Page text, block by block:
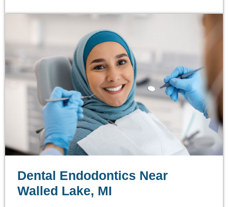
Dental Endodontics Near
Walled Lake, MI